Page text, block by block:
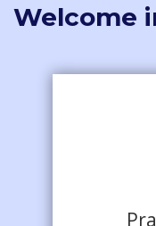
Welcome